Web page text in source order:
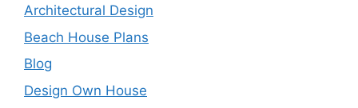
Architectural Design
Beach House Plans
Blog
Design Own House